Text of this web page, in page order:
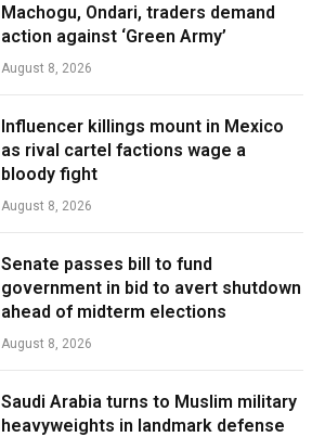
Machogu, Ondari, traders demand
action against ‘Green Army’
August 8, 2026
Influencer killings mount in Mexico
as rival cartel factions wage a
bloody fight
August 8, 2026
Senate passes bill to fund
government in bid to avert shutdown
ahead of midterm elections
August 8, 2026
Saudi Arabia turns to Muslim military
heavyweights in landmark defense